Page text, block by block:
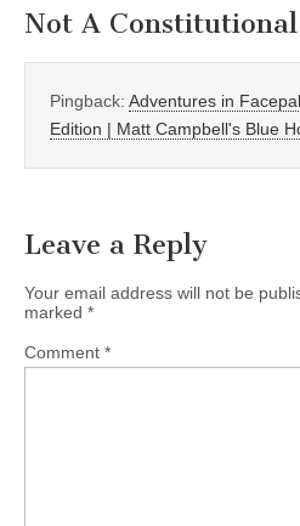
Not A
Pingback: Adventures in
Edition | Matt Campbell's Blue
Leave a Reply
Your email address will not be
marked *
Comment *